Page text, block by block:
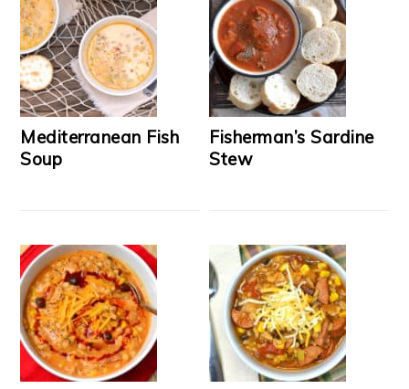
Mediterranean Fish
Soup
Fisherman’s Sardine
Stew